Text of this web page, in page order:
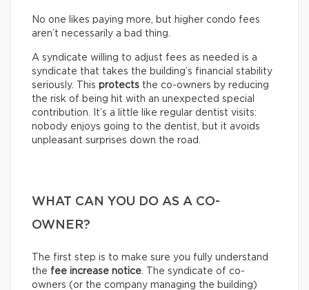
No one likes paying more, but higher condo fees
aren’t necessarily a bad thing.
A syndicate willing to adjust fees as needed is a
syndicate that takes the building’s financial stability
seriously. This protects the co-owners by reducing
the risk of being hit with an unexpected special
contribution. It’s a little like regular dentist visits:
nobody enjoys going to the dentist, but it avoids
unpleasant surprises down the road.
WHAT CAN YOU DO AS A CO-
OWNER?
The first step is to make sure you fully understand
the fee increase notice. The syndicate of co-
owners (or the company managing the building)